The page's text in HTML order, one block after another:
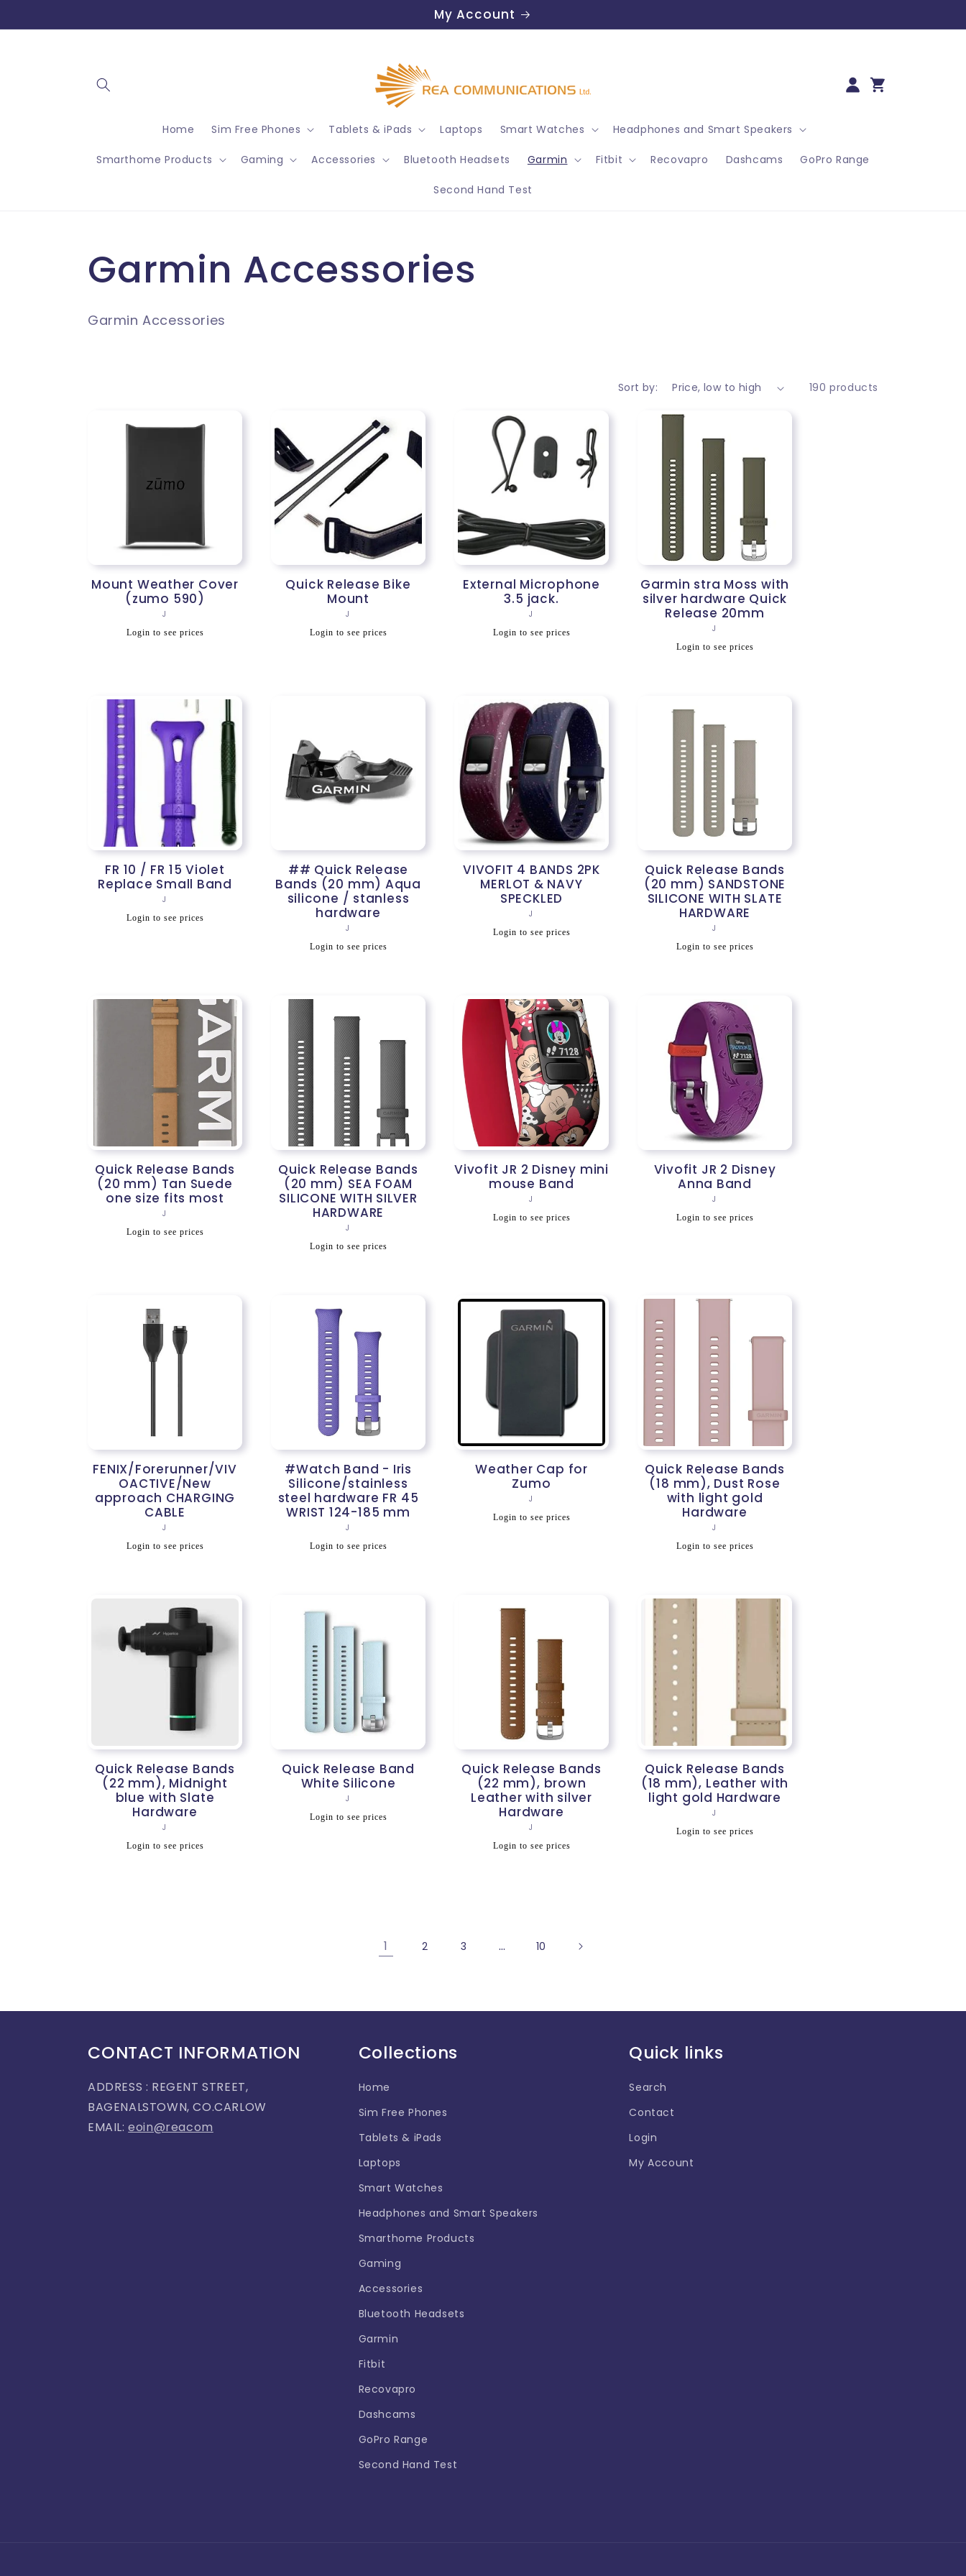
My Account
Home Sim Free Phones Tablets & iPads Laptops Smart Watches Headphones and Smart Speakers
Smarthome Products Gaming Accessories Bluetooth Headsets Garmin Fitbit Recovapro Dashcams GoPro Range
Second Hand Test
Log
in
Cart
C
o
i
Garmin Accessories
Garmin Accessories
Sort by: 190 products
Mount Weather Cover
(zumo 590)
Vendor:
J
Regular
Login to see prices
Quick Release Bike
Mount
Vendor:
J
Regular
Login to see prices
External Microphone
3.5 jack.
Vendor:
J
Regular
Login to see prices
Garmin stra Moss with
silver hardware Quick
Release 20mm
Vendor:
J
Regular
Login to see prices
FR 10 / FR 15 Violet
Replace Small Band
Vendor:
J
Regular
Login to see prices
## Quick Release
Bands (20 mm) Aqua
silicone / stanless
hardware
Vendor:
J
Regular
Login to see prices
VIVOFIT 4 BANDS 2PK
MERLOT & NAVY
SPECKLED
Vendor:
J
Regular
Login to see prices
Quick Release Bands
(20 mm) SANDSTONE
SILICONE WITH SLATE
HARDWARE
Vendor:
J
Regular
Login to see prices
Quick Release Bands
(20 mm) Tan Suede
one size fits most
Vendor:
J
Regular
Login to see prices
Quick Release Bands
(20 mm) SEA FOAM
SILICONE WITH SILVER
HARDWARE
Vendor:
J
Regular
Login to see prices
Vivofit JR 2 Disney mini
mouse Band
Vendor:
J
Regular
Login to see prices
Vivofit JR 2 Disney
Anna Band
Vendor:
J
Regular
Login to see prices
FENIX/Forerunner/VIV
OACTIVE/New
approach CHARGING
CABLE
Vendor:
J
Regular
Login to see prices
#Watch Band - Iris
Silicone/stainless
steel hardware FR 45
WRIST 124-185 mm
Vendor:
J
Regular
Login to see prices
Weather Cap for
Zumo
Vendor:
J
Regular
Login to see prices
Quick Release Bands
(18 mm), Dust Rose
with light gold
Hardware
Vendor:
J
Regular
Login to see prices
Quick Release Bands
(22 mm), Midnight
blue with Slate
Hardware
Vendor:
J
Regular
Login to see prices
Quick Release Band
White Silicone
Vendor:
J
Regular
Login to see prices
Quick Release Bands
(22 mm), brown
Leather with silver
Hardware
Vendor:
J
Regular
Login to see prices
Quick Release Bands
(18 mm), Leather with
light gold Hardware
Vendor:
J
Regular
Login to see prices
1 2 3 … 10
CONTACT INFORMATION
ADDRESS : REGENT STREET,
BAGENALSTOWN, CO.CARLOW
EMAIL:eoin@reacom
Collections
Home
Sim Free Phones
Tablets & iPads
Laptops
Smart Watches
Headphones and Smart Speakers
Smarthome Products
Gaming
Accessories
Bluetooth Headsets
Garmin
Fitbit
Recovapro
Dashcams
GoPro Range
Second Hand Test
Quick links
Search
Contact
Login
My Account